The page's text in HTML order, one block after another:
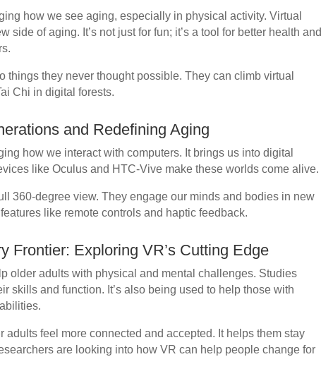
how we see aging, especially in physical activity. Virtual
side of aging. It’s not just for fun; it’s a tool for better health and
things they never thought possible. They can climb virtual
Chi in digital forests.
and Redefining Aging
how we interact with computers. It brings us into digital
like Oculus and HTC-Vive make these worlds come alive.
360-degree view. They engage our minds and bodies in new
like remote controls and haptic feedback.
Frontier: Exploring VR’s Cutting Edge
older adults with physical and mental challenges. Studies
skills and function. It’s also being used to help those with
adults feel more connected and accepted. It helps them stay
are looking into how VR can help people change for